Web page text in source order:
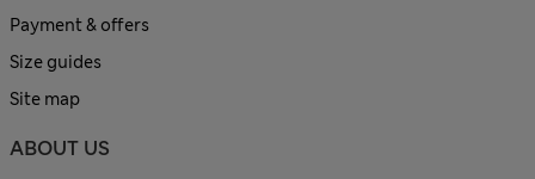
Payment & offers
Size guides
Site map
ABOUT US